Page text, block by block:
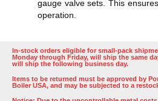
gauge valve sets. This
operation​​.
In-stock orders eligible for small-pack
Monday through Friday, will ship the same
will ship the following business day.
Items to be returned must be approved by
Boiler USA, and may be subjected to a